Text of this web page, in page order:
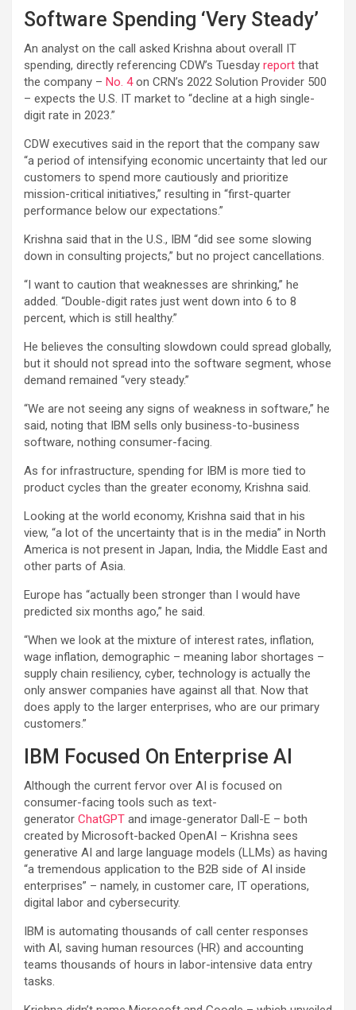
Software Spending ‘Very Steady’
An analyst on the call asked Krishna about overall IT
spending, directly referencing CDW’s Tuesday report that
the company – No. 4on CRN’s 2022 Solution Provider 500
– expects the U.S. IT market to “decline at a high single-
digit rate in 2023.”
CDW executives said in the report that the company saw
“a period of intensifying economic uncertainty that led our
customers to spend more cautiously and prioritize
mission-critical initiatives,” resulting in “first-quarter
performance below our expectations.”
Krishna said that in the U.S., IBM “did see some slowing
down in consulting projects,” but no project cancellations.
“I want to caution that weaknesses are shrinking,” he
added. “Double-digit rates just went down into 6 to 8
percent, which is still healthy.”
He believes the consulting slowdown could spread globally,
but it should not spread into the software segment, whose
demand remained “very steady.”
“We are not seeing any signs of weakness in software,” he
said, noting that IBM sells only business-to-business
software, nothing consumer-facing.
As for infrastructure, spending for IBM is more tied to
product cycles than the greater economy, Krishna said.
Looking at the world economy, Krishna said that in his
view, “a lot of the uncertainty that is in the media” in North
America is not present in Japan, India, the Middle East and
other parts of Asia.
Europe has “actually been stronger than I would have
predicted six months ago,” he said.
“When we look at the mixture of interest rates, inflation,
wage inflation, demographic – meaning labor shortages –
supply chain resiliency, cyber, technology is actually the
only answer companies have against all that. Now that
does apply to the larger enterprises, who are our primary
customers.”
IBM Focused On Enterprise AI
Although the current fervor over AI is focused on
consumer-facing tools such as text-
generator ChatGPT and image-generator Dall-E – both
created by Microsoft-backed OpenAI – Krishna sees
generative AI and large language models (LLMs) as having
“a tremendous application to the B2B side of AI inside
enterprises” – namely, in customer care, IT operations,
digital labor and cybersecurity.
IBM is automating thousands of call center responses
with AI, saving human resources (HR) and accounting
teams thousands of hours in labor-intensive data entry
tasks.